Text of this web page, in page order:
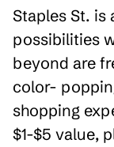
Staples St. is
possibilities
beyond are
color-
shopping
$1-$5 value,